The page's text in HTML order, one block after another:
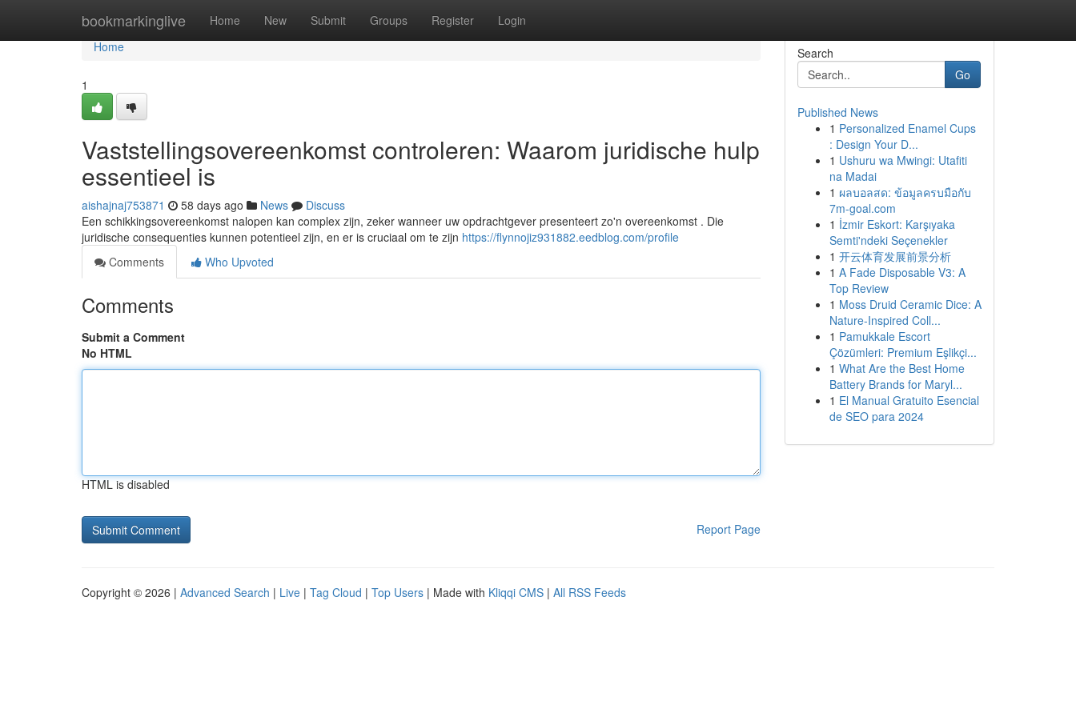
bookmarkinglive Home New Submit Groups Register Login
Home
Home
1
Vaststellingsovereenkomst controleren: Waarom juridische hulp
essentieel is
aishajnaj753871 58 days ago News
Discuss
Een schikkingsovereenkomst nalopen kan complex zijn, zeker wanneer uw opdrachtgever presenteert zo'n overeenkomst . Die
juridische consequenties kunnen potentieel zijn, en er is cruciaal om te zijn https://flynnojiz931882.eedblog.com/profile
Comments
Who Upvoted
Comments
Submit a Comment
No HTML
HTML is disabled
Report Page
Search
Go
Published News
1 Personalized Enamel Cups
: Design Your D...
1 Ushuru wa Mwingi: Utafiti
na Madai
1 ผลบอลสด: ข้อมูลครบมือกับ
7m-goal.com
1 İzmir Eskort: Karşıyaka
Semti'ndeki Seçenekler
1 开云体育发展前景分析
1 A Fade Disposable V3: A
Top Review
1 Moss Druid Ceramic Dice: A
Nature-Inspired Coll...
1 Pamukkale Escort
Çözümleri: Premium Eşlikçi...
1 What Are the Best Home
Battery Brands for Maryl...
1 El Manual Gratuito Esencial
de SEO para 2024
Copyright © 2026 | Advanced Search | Live | Tag Cloud | Top Users | Made with Kliqqi CMS | All RSS Feeds